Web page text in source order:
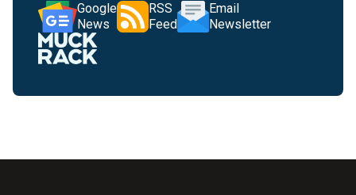
Google
News
RSS
Feed
Email
Newsletter